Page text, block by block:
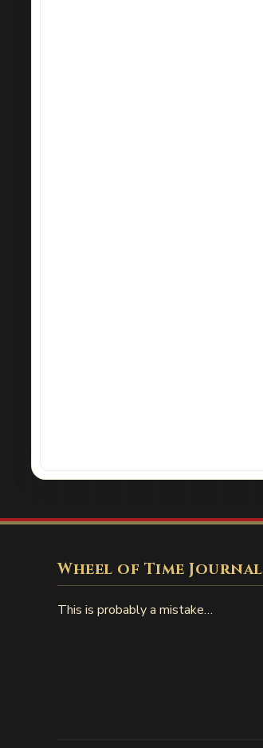
Wheel of Time Journal
This is probably a mistake…